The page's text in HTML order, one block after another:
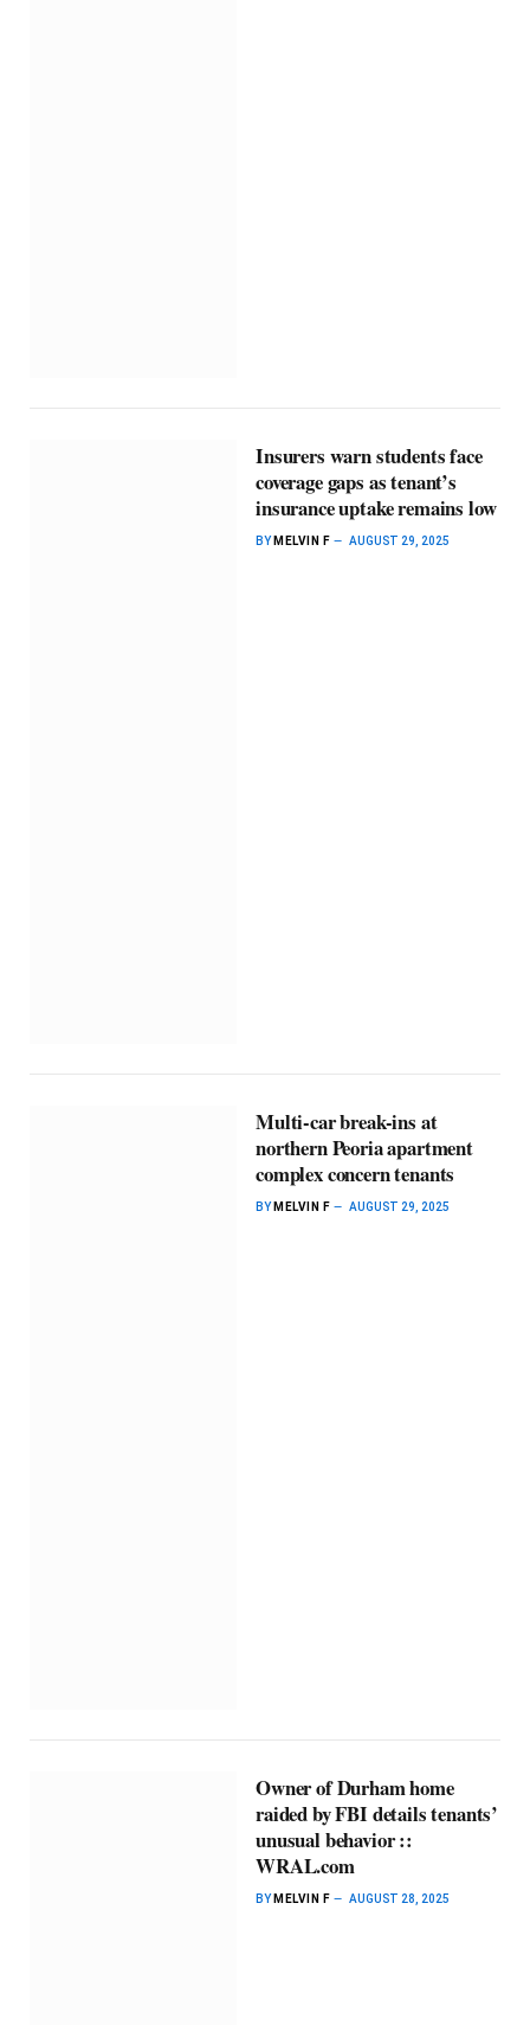
Insurers warn students face
coverage gaps as tenant’s
insurance uptake remains low
BY MELVIN F AUGUST 29, 2025
Multi-car break-ins at
northern Peoria apartment
complex concern tenants
BY MELVIN F AUGUST 29, 2025
Owner of Durham home
raided by FBI details tenants’
unusual behavior ::
WRAL.com
BY MELVIN F AUGUST 28, 2025